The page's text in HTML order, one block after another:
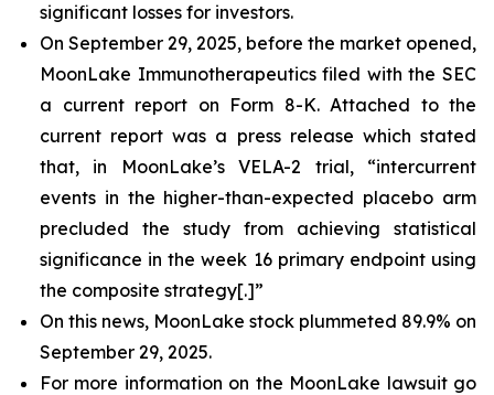
significant losses for investors.
On September 29, 2025, before the market opened,
MoonLake Immunotherapeutics filed with the SEC
a current report on Form 8-K. Attached to the
current report was a press release which stated
that, in MoonLake’s VELA-2 trial, “intercurrent
events in the higher-than-expected placebo arm
precluded the study from achieving statistical
significance in the week 16 primary endpoint using
the composite strategy[.]”
On this news, MoonLake stock plummeted 89.9% on
September 29, 2025.
For more information on the MoonLake lawsuit go